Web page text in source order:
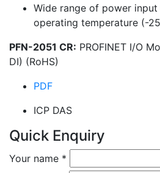
Wide range of power
operating temperature (-
PFN-2051 CR: PROFINET I/O
DI) (RoHS)
PDF
ICP DAS
Quick Enquiry
Your name *